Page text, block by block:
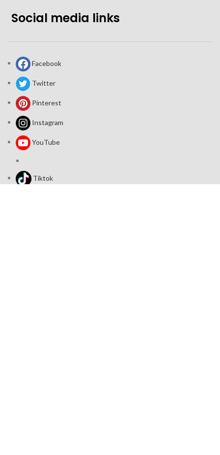
Social media links
Facebook
Twitter
Pinterest
Instagram
YouTube
Tiktok